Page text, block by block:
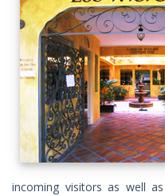
incoming visitors as well